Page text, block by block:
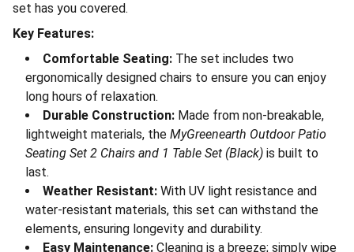
set has you covered.
Key Features:
Comfortable Seating: The set includes two
ergonomically designed chairs to ensure you can enjoy
long hours of relaxation.
Durable Construction: Made from non-breakable,
lightweight materials, the MyGreenearth Outdoor Patio
Seating Set 2 Chairs and 1 Table Set (Black) is built to
last.
Weather Resistant: With UV light resistance and
water-resistant materials, this set can withstand the
elements, ensuring longevity and durability.
Easy Maintenance: Cleaning is a breeze; simply wipe